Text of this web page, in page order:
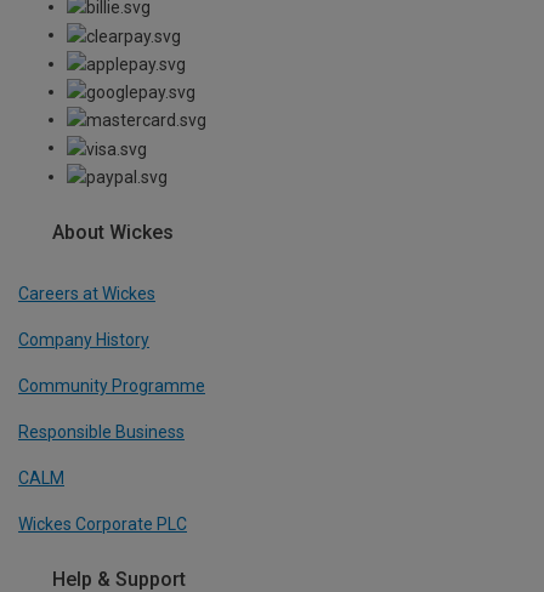
About Wickes
Careers at Wickes
Company History
Community Programme
Responsible Business
CALM
Wickes Corporate PLC
Help & Support